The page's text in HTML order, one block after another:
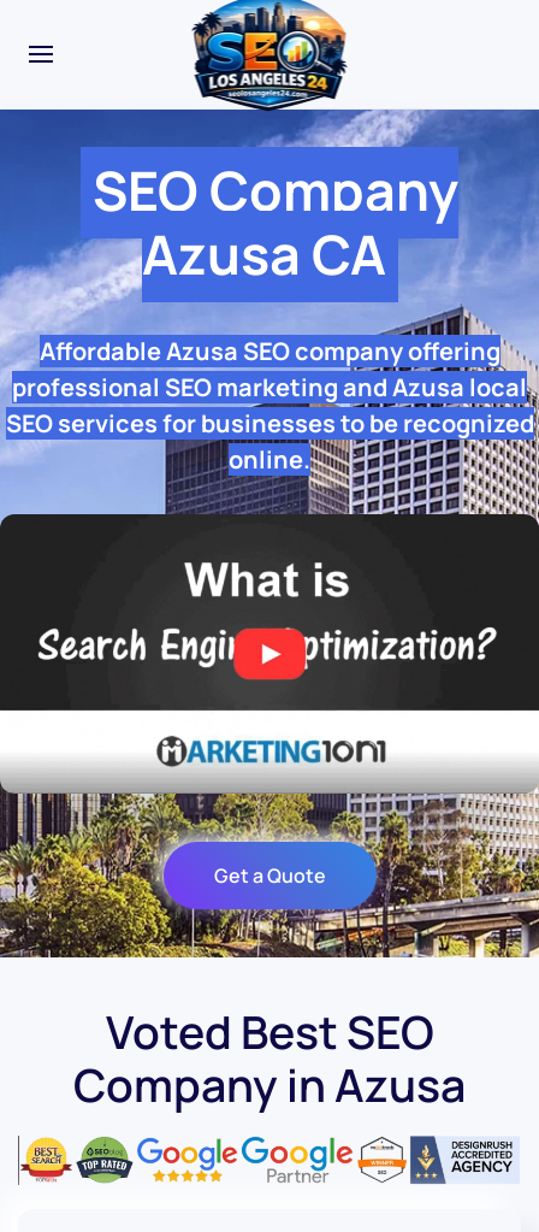
SEO Company
Azusa CA
Affordable Azusa SEO company offering
professional SEO marketing and Azusa local
SEO services for businesses to be recognized
online.
Get a Quote
Voted Best SEO
Company in Azusa